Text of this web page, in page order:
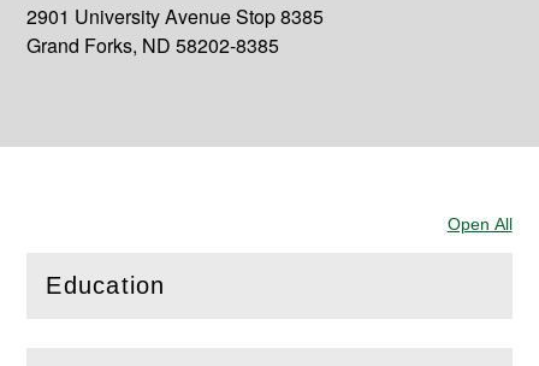
2901 University Avenue Stop 8385
Grand Forks, ND 58202-8385
Open All
Education
(Openthis section)